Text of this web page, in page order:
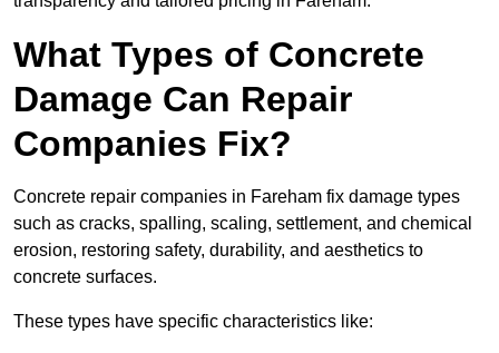
What Types of Concrete
Damage Can Repair
Companies Fix?
Concrete repair companies in Fareham fix damage types
such as cracks, spalling, scaling, settlement, and chemical
erosion, restoring safety, durability, and aesthetics to
concrete surfaces.
These types have specific characteristics like: